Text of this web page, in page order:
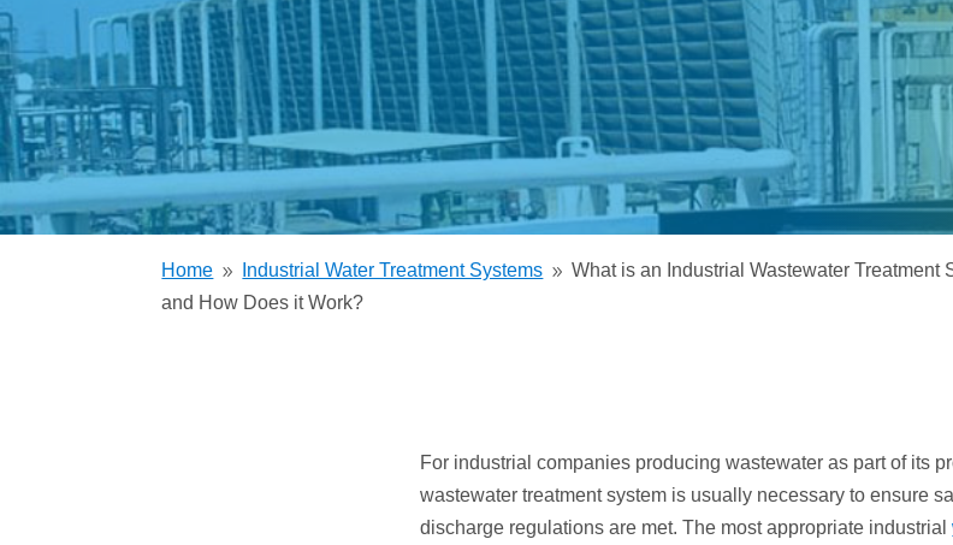
Trickling Filter
Electrodeionization (EDI)
Home 9 Industrial Water Treatment Systems 9 What is an Industrial Wastewater Treatment
and How Does it Work?
For industrial companies producing wastewater as part of its
wastewater treatment system is usually necessary to ensure
discharge regulations are met. The most appropriate industrial